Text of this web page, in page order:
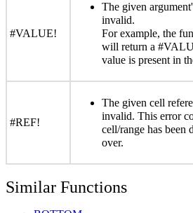
#VALUE!
The given
invalid.
For example, the
will return a
value is present in
#REF!
The given cell
invalid. This error
cell/range has been
over.
Similar Functions